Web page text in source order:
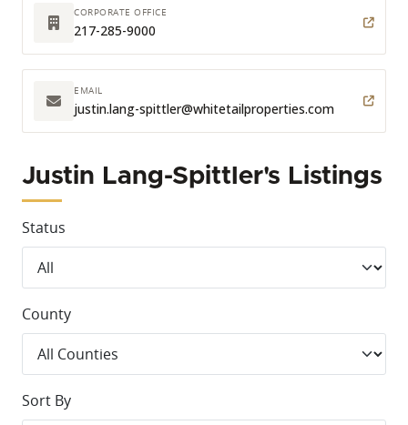
CORPORATE OFFICE
217-285-9000
EMAIL
justin.lang-spittler@whitetailproperties.com
Justin Lang-Spittler's Listings
Status
County
Sort By